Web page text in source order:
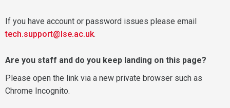
If you have account or password issues please email
tech.support@lse.ac.uk.
Are you staff and do you keep landing on this page?
Please open the link via a new private browser such as
Chrome Incognito.